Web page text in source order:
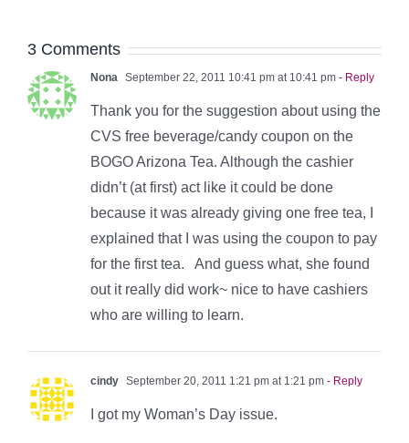
3 Comments
Nona September 22, 2011 10:41 pm at 10:41 pm - Reply
Thank you for the suggestion about using the
CVS free beverage/candy coupon on the
BOGO Arizona Tea. Although the cashier
didn’t (at first) act like it could be done
because it was already giving one free tea, I
explained that I was using the coupon to pay
for the first tea. And guess what, she found
out it really did work~ nice to have cashiers
who are willing to learn.
cindy September 20, 2011 1:21 pm at 1:21 pm - Reply
I got my Woman’s Day issue.